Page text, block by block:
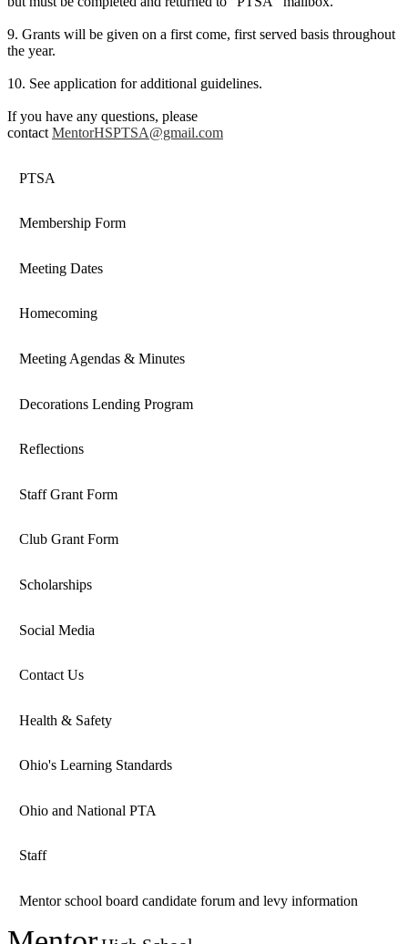
9. Grants will be given on a first come, first served basis throughout
the year.
10. See application for additional guidelines.
If you have any questions, please
contact MentorHSPTSA@gmail.com
PTSA
Membership Form
Meeting Dates
Homecoming
Meeting Agendas & Minutes
Decorations Lending Program
Reflections
Staff Grant Form
Club Grant Form
Scholarships
Social Media
Contact Us
Health & Safety
Ohio's Learning Standards
Ohio and National PTA
Staff
Mentor school board candidate forum and levy information